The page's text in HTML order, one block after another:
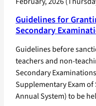
Guidelines for
Secondary
Guidelines before
teachers and non-
Secondary
Supplementary Exam of
Annual System) to be